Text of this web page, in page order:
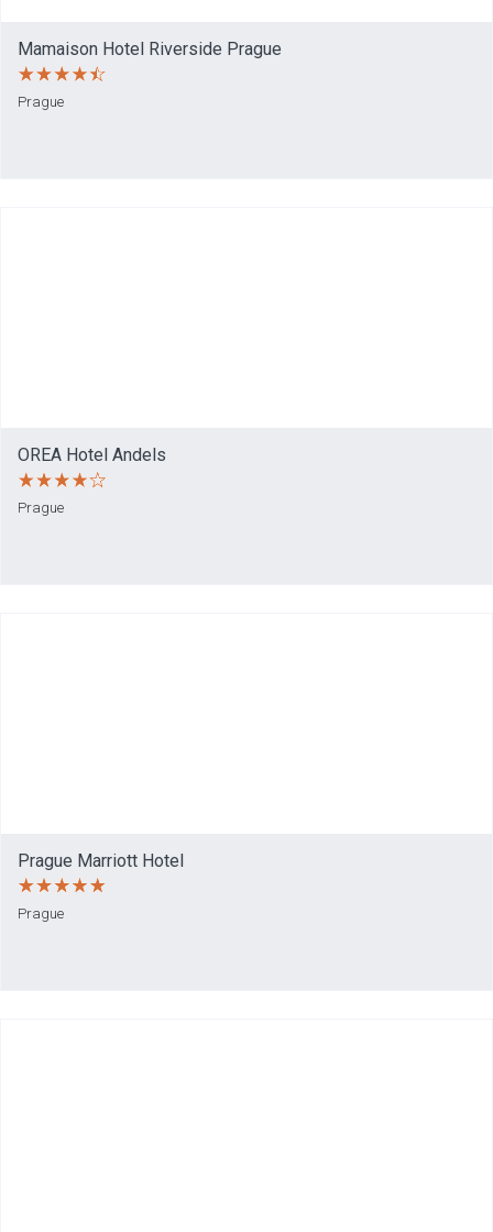
Mamaison Hotel Riverside Prague
Prague
OREA Hotel Andels
Prague
Prague Marriott Hotel
Prague